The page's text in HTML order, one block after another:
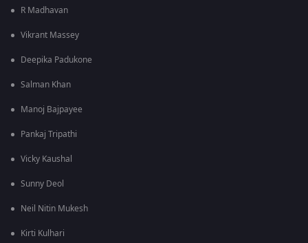
R Madhavan
Vikrant Massey
Deepika Padukone
Salman Khan
Manoj Bajpayee
Pankaj Tripathi
Vicky Kaushal
Sunny Deol
Neil Nitin Mukesh
Kirti Kulhari